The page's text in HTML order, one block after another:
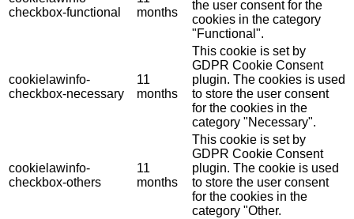
checkbox-functional
months
the user consent for the
cookies in the category
"Functional".
cookielawinfo-
checkbox-necessary
11
months
This cookie is set by
GDPR Cookie Consent
plugin. The cookies is used
to store the user consent
for the cookies in the
category "Necessary".
cookielawinfo-
checkbox-others
11
months
This cookie is set by
GDPR Cookie Consent
plugin. The cookie is used
to store the user consent
for the cookies in the
category "Other.